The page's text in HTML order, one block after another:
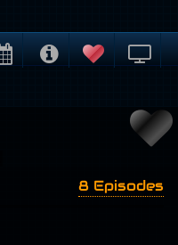
8 Episodes